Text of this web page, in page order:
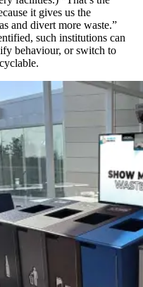
it gives us the
and divert more waste.”
such institutions can
behaviour, or switch to